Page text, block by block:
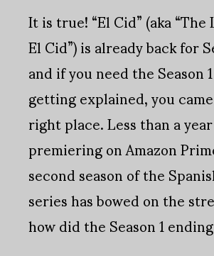
It is true! “El Cid” (aka
El Cid”) is already back for
and if you need the Season
getting explained, you
right place. Less than a
premiering on Amazon
second season of the
series has bowed on the
how did the Season 1